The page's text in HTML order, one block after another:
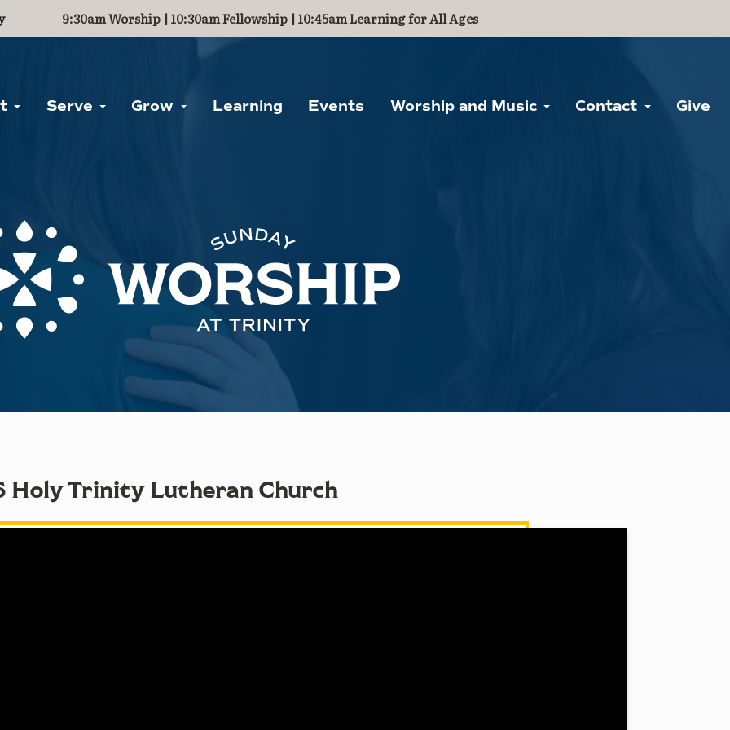
9:30am Worship | 10:30am Fellowship | 10:45am Learning for All Ages
Serve Grow Learning Events Worship and Music Contact Give
Holy Trinity Lutheran Church